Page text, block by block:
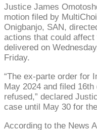
Justice James
motion filed by
Onigbanjo, SAN,
actions that could affect
delivered on
Friday.
“The ex-parte order for
May 2024 and filed
refused,” declared
case until May 30 for
According to the News